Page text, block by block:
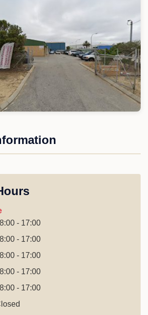
- 17:00
- 17:00
- 17:00
- 17:00
- 17:00